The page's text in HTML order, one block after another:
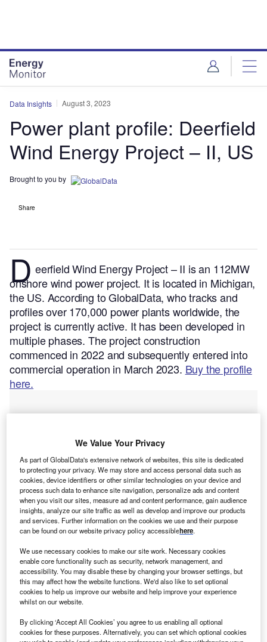
Data Insights August 3, 2023
Power plant profile: Deerfield
Wind Energy Project – II, US
Brought to you by
Share
D eerfield Wind Energy Project – II is an 112MW
onshore wind power project. It is located in Michigan,
the US. According to GlobalData, who tracks and
profiles over 170,000 power plants worldwide, the
project is currently active. It has been developed in
multiple phases. The project construction
commenced in 2022 and subsequently entered into
commercial operation in March 2023. Buy the profile
here.
Smarter leaders trust GlobalData
We Value Your Privacy
As part of GlobalData's extensive network of websites, this site is dedicated
to protecting your privacy. We may store and access personal data such as
cookies, device identifiers or other similar technologies on your device and
process such data to enhance site navigation, personalize ads and content
when you visit our sites, measure ad and content performance, gain audience
insights, analyze our site traffic as well as develop and improve our products
and services. Further information on the cookies we use and their purpose
can be found on our website privacy policy accessiblehere.
We use necessary cookies to make our site work. Necessary cookies
enable core functionality such as security, network management, and
accessibility. You may disable these by changing your browser settings, but
this may affect how the website functions. We'd also like to set optional
cookies to help us improve our website and help improve your experience
whilst on our website.
By clicking ‘Accept All Cookies’ you agree to us enabling all optional
cookies for these purposes. Alternatively, you can set which optional cookies